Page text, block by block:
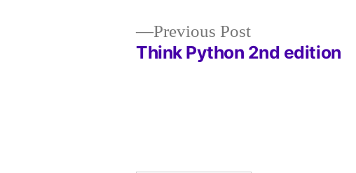
Previous PostPrevious
post:
Think Python 2nd edition